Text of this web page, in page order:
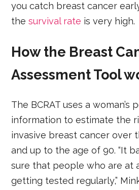
you catch breast cancer
thesurvival rate is very high.
How the Breast
Assessment Tool
The BCRAT uses a woman’s
information to estimate the
invasive breast cancer over
and up to the age of 90. “It
sure that people who are at
getting tested regularly,”